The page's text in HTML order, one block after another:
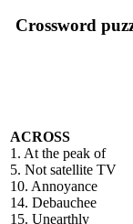
Crossword
ACROSS
1. At the peak of
5. Not satellite TV
10. Annoyance
14. Debauchee
15. Unearthly